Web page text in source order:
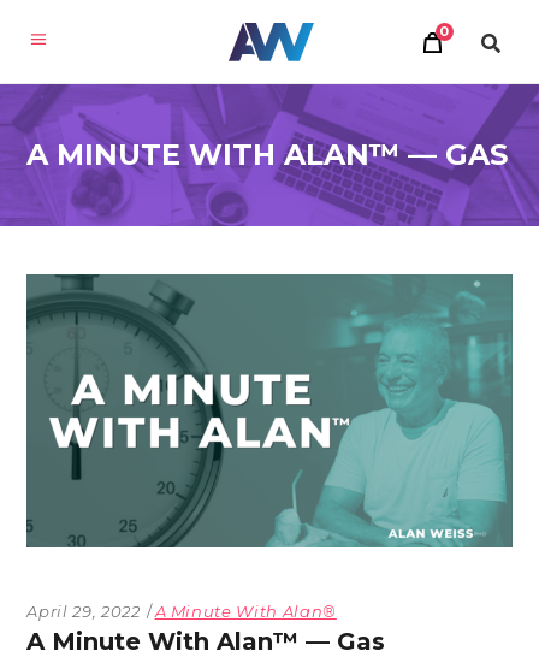
0
A MINUTE WITH ALAN™ — GAS
April 29, 2022 A Minute With Alan®
A Minute With Alan™ — Gas